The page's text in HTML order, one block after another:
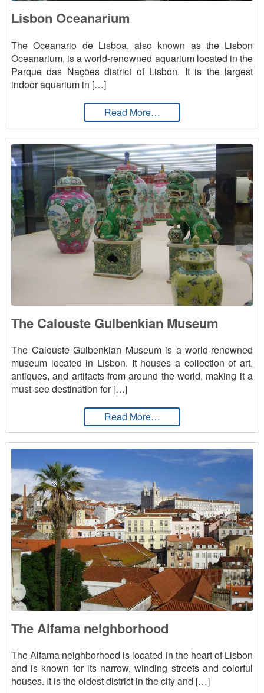
Lisbon Oceanarium
The Oceanario de Lisboa, also known as the Lisbon
Oceanarium, is a world-renowned aquarium located in the
Parque das Nações district of Lisbon. It is the largest
indoor aquarium in […]
Read More…from Lisbon Oceanarium
The Calouste Gulbenkian Museum
The Calouste Gulbenkian Museum is a world-renowned
museum located in Lisbon. It houses a collection of art,
antiques, and artifacts from around the world, making it a
must-see destination for […]
Read More…from The Calouste
The Alfama neighborhood
The Alfama neighborhood is located in the heart of Lisbon
and is known for its narrow, winding streets and colorful
houses. It is the oldest district in the city and […]